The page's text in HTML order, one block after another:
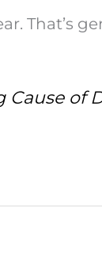
That’s
of